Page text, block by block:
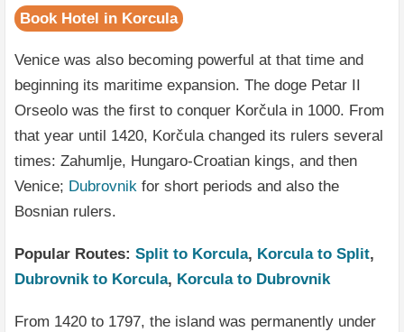
Book Hotel in Korcula
Venice was also becoming powerful at that time and
beginning its maritime expansion. The doge Petar II
Orseolo was the first to conquer Korčula in 1000. From
that year until 1420, Korčula changed its rulers several
times: Zahumlje, Hungaro-Croatian kings, and then
Venice; Dubrovnik for short periods and also the
Bosnian rulers.
Popular Routes: Split to Korcula, Korcula to Split,
Dubrovnik to Korcula, Korcula to Dubrovnik
From 1420 to 1797, the island was permanently under